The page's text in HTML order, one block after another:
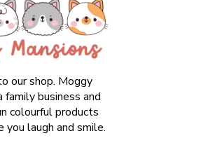
our shop. Moggy
family business and
colourful products
laugh and smile.